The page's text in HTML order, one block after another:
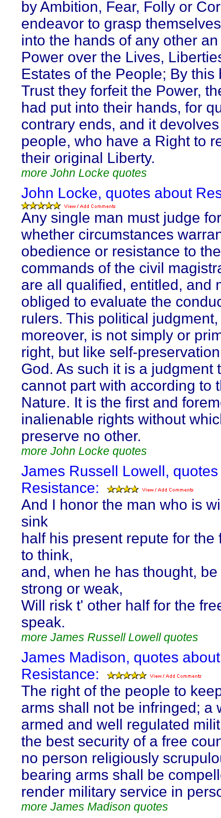
by Ambition, Fear, Folly or
endeavor to grasp
into the hands of any other
Power over the Lives,
Estates of the People; By this
Trust they forfeit the Power,
had put into their hands, for
contrary ends, and it
people, who have a Right to
their original Liberty.
more John Locke quotes
John Locke, quotes about
Any single man must judge
whether circumstances
obedience or resistance to the
commands of the civil
are all qualified, entitled, and
obliged to evaluate the
rulers. This political judgment,
moreover, is not simply or
right, but like self-
God. As such it is a judgment
cannot part with according to
Nature. It is the first and
inalienable rights without
preserve no other.
more John Locke quotes
James Russell Lowell,
Resistance:
And I honor the man who is
sink
half his present repute for the
to think,
and, when he has thought,
strong or weak,
Will risk t' other half for the
speak.
more James Russell Lowell quotes
James Madison, quotes about
Resistance:
The right of the people to
arms shall not be infringed; a
armed and well regulated
the best security of a free
no person religiously
bearing arms shall be
render military service in
more James Madison quotes